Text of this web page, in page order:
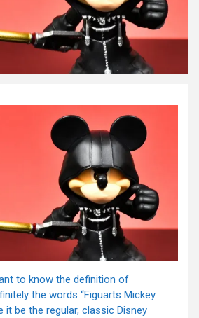
to know the definition of
the words “Figuarts Mickey
it be the regular, classic Disney